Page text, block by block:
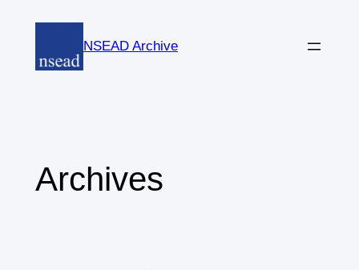
content
NSEAD Archive
Archives